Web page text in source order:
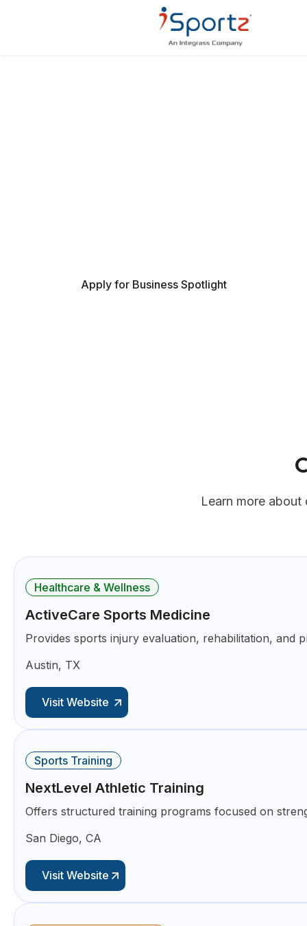
Apply for Business Spotlight
Learn more
Healthcare & Wellness
ActiveCare Sports Medicine
Provides sports injury evaluation, rehabilitation, and
Austin, TX
Visit Website
Sports Training
NextLevel Athletic Training
Offers structured training programs focused on
San Diego, CA
Visit Website